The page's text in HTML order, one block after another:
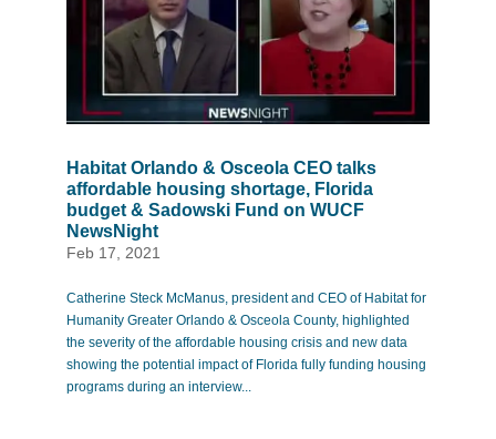
Habitat Orlando & Osceola CEO talks
affordable housing shortage, Florida
budget & Sadowski Fund on WUCF
NewsNight
Feb 17, 2021
Catherine Steck McManus, president and CEO of Habitat for
Humanity Greater Orlando & Osceola County, highlighted
the severity of the affordable housing crisis and new data
showing the potential impact of Florida fully funding housing
programs during an interview...